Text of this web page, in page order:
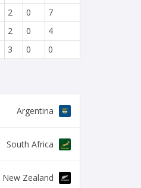
2 0
7
2 0
4
3 0 0
Argentina
South Africa
New Zealand